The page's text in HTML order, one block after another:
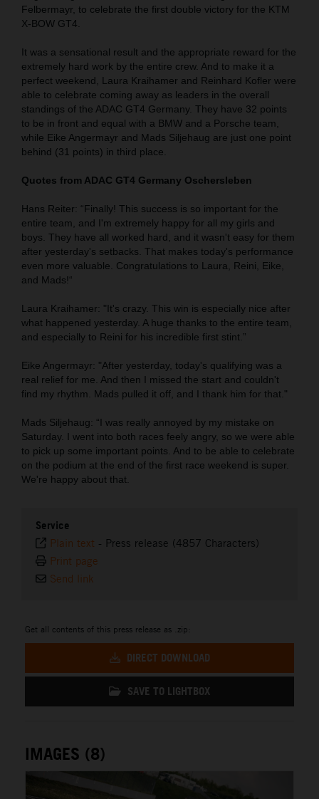
Felbermayr, to celebrate the first double victory for the KTM
X-BOW GT4.
It was a sensational result and the appropriate reward for the
extremely hard work by the entire crew. And to make it a
perfect weekend, Laura Kraihamer and Reinhard Kofler were
able to celebrate coming away as leaders in the overall
standings of the ADAC GT4 Germany. They have 32 points
to be in front and equal with a BMW and a Porsche team,
while Eike Angermayr and Mads Siljehaug are just one point
behind (31 points) in third place.
Quotes from ADAC GT4 Germany Oschersleben
Hans Reiter: “Finally! This success is so important for the
entire team, and I'm extremely happy for all my girls and
boys. They have all worked hard, and it wasn't easy for them
after yesterday's setbacks. That makes today's performance
even more valuable. Congratulations to Laura, Reini, Eike,
and Mads!“
Laura Kraihamer: "It's crazy. This win is especially nice after
what happened yesterday. A huge thanks to the entire team,
and especially to Reini for his incredible first stint.”
Eike Angermayr: "After yesterday, today's qualifying was a
real relief for me. And then I missed the start and couldn't
find my rhythm. Mads pulled it off, and I thank him for that."
Mads Siljehaug: “I was really annoyed by my mistake on
Saturday. I went into both races feely angry, so we were able
to pick up some important points. And to be able to celebrate
on the podium at the end of the first race weekend is super.
We're happy about that.
Service
Plain text - Press release (4857 Characters)
Print page
Send link
Get all contents of this press release as .zip:
DIRECT DOWNLOAD
SAVE TO LIGHTBOX
IMAGES (8)